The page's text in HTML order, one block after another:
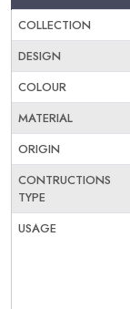
COLLECTION
DESIGN
COLOUR
MATERIAL
ORIGIN
CONTRUCTIONS
TYPE
USAGE